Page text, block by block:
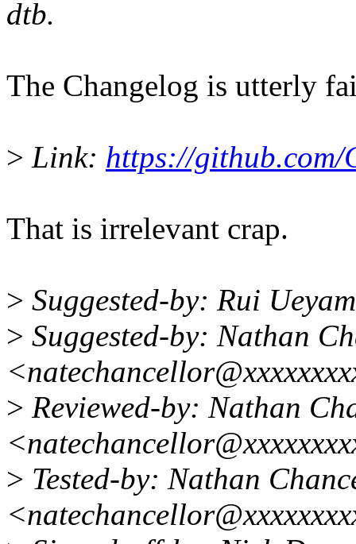
dtb.
The Changelog is utterly
> Link: https://
That is irrelevant crap.
> Suggested-by: Rui
> Suggested-by: Nathan
> Reviewed-by: Nathan
> Tested-by: Nathan